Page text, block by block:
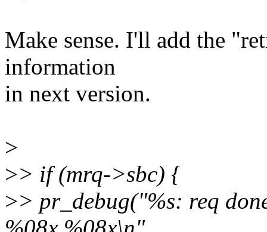
Make sense. I'll add the
information
in next version.
>
>> if (mrq->sbc) {
>> pr_debug("%s: req